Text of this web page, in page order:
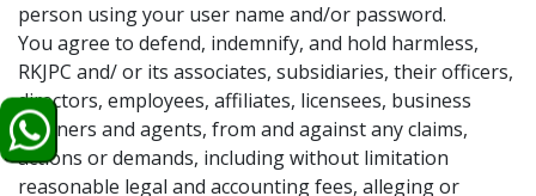
person using your user name and/or password.
You agree to defend, indemnify, and hold harmless,
RKJPC and/ or its associates, subsidiaries, their officers,
directors, employees, affiliates, licensees, business
partners and agents, from and against any claims,
actions or demands, including without limitation
reasonable legal and accounting fees, alleging or